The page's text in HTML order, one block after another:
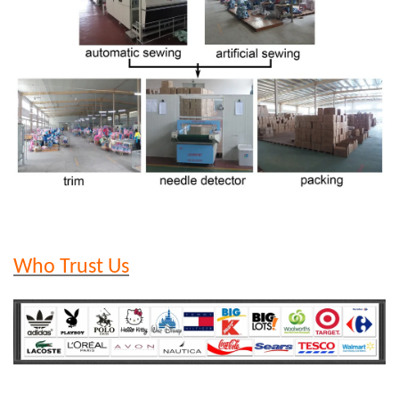
Who Trust Us